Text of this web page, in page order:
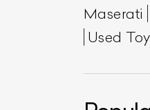
Maserati
Used